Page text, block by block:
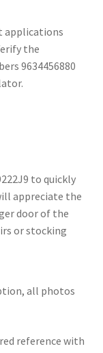
applications
the
9634456880
to quickly
appreciate the
door of the
or stocking
all photos
reference with